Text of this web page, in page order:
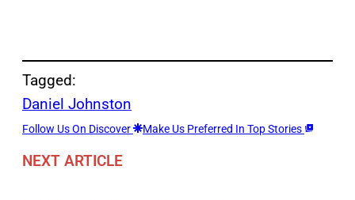
Tagged:
Daniel Johnston
Follow Us On Discover Make Us Preferred In Top Stories
NEXT ARTICLE